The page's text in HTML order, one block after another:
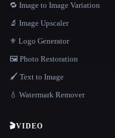
🔁 Image to Image Variation
🔬 Image Upscaler
⚜️ Logo Generator
🖼️ Photo Restoration
🖌️ Text to Image
💧 Watermark Remover
🎬VIDEO